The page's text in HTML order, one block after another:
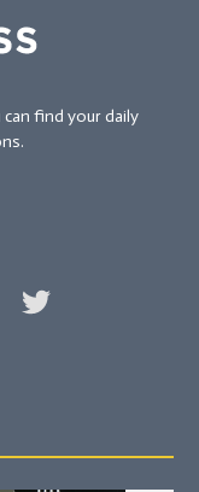
find your daily